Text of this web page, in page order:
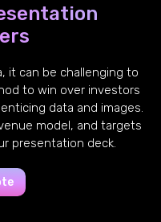
it can be challenging to
to win over investors
data and images.
model, and targets
presentation deck.